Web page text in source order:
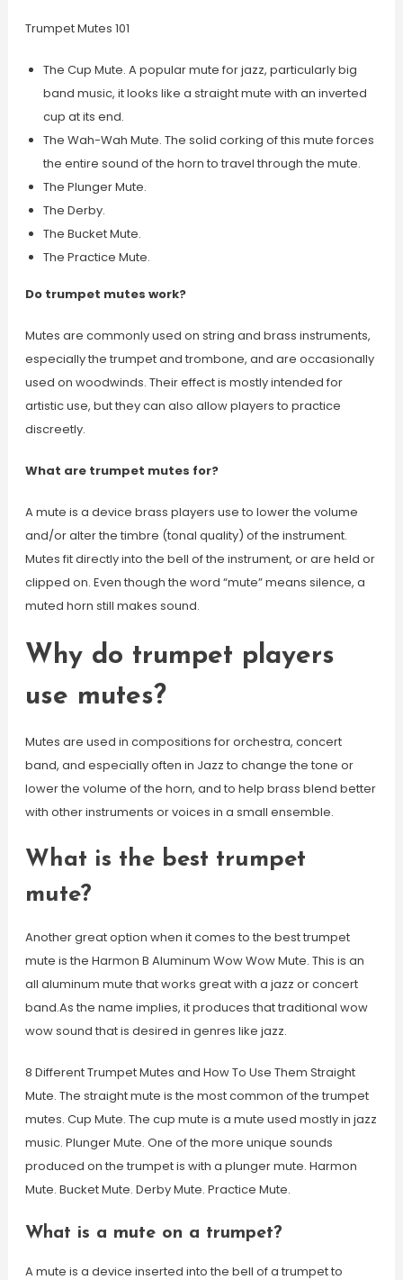
Trumpet Mutes 101
The Cup Mute. A popular mute for jazz, particularly big
band music, it looks like a straight mute with an inverted
cup at its end.
The Wah-Wah Mute. The solid corking of this mute forces
the entire sound of the horn to travel through the mute.
The Plunger Mute.
The Derby.
The Bucket Mute.
The Practice Mute.
Do trumpet mutes work?
Mutes are commonly used on string and brass instruments,
especially the trumpet and trombone, and are occasionally
used on woodwinds. Their effect is mostly intended for
artistic use, but they can also allow players to practice
discreetly.
What are trumpet mutes for?
A mute is a device brass players use to lower the volume
and/or alter the timbre (tonal quality) of the instrument.
Mutes fit directly into the bell of the instrument, or are held or
clipped on. Even though the word “mute” means silence, a
muted horn still makes sound.
Why do trumpet players
use mutes?
Mutes are used in compositions for orchestra, concert
band, and especially often in Jazz to change the tone or
lower the volume of the horn, and to help brass blend better
with other instruments or voices in a small ensemble.
What is the best trumpet
mute?
Another great option when it comes to the best trumpet
mute is the Harmon B Aluminum Wow Wow Mute. This is an
all aluminum mute that works great with a jazz or concert
band.As the name implies, it produces that traditional wow
wow sound that is desired in genres like jazz.
8 Different Trumpet Mutes and How To Use Them Straight
Mute. The straight mute is the most common of the trumpet
mutes. Cup Mute. The cup mute is a mute used mostly in jazz
music. Plunger Mute. One of the more unique sounds
produced on the trumpet is with a plunger mute. Harmon
Mute. Bucket Mute. Derby Mute. Practice Mute.
What is a mute on a trumpet?
A mute is a device inserted into the bell of a trumpet to